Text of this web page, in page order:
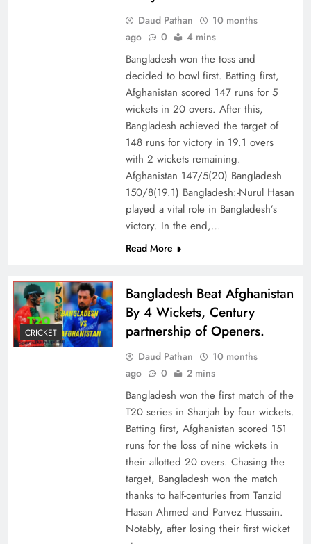
Daud Pathan
10 months
ago
0 4 mins
Bangladesh won the toss and
decided to bowl first. Batting first,
Afghanistan scored 147 runs for 5
wickets in 20 overs. After this,
Bangladesh achieved the target of
148 runs for victory in 19.1 overs
with 2 wickets remaining.
Afghanistan 147/5(20) Bangladesh
150/8(19.1) Bangladesh:-Nurul Hasan
played a vital role in Bangladesh’s
victory. In the end,…
Read More
CRICKET
Bangladesh Beat Afghanistan
By 4 Wickets, Century
partnership of Openers.
Daud Pathan
10 months
ago
0 2 mins
Bangladesh won the first match of the
T20 series in Sharjah by four wickets.
Batting first, Afghanistan scored 151
runs for the loss of nine wickets in
their allotted 20 overs. Chasing the
target, Bangladesh won the match
thanks to half-centuries from Tanzid
Hasan Ahmed and Parvez Hussain.
Notably, after losing their first wicket